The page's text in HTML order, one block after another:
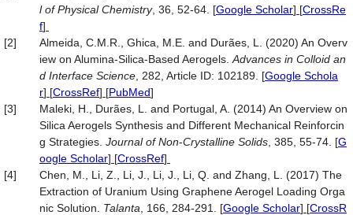
l of Physical Chemistry, 36, 52-64. [Google Scholar] [CrossRe
f]
[2]
Almeida, C.M.R., Ghica, M.E. and Durães, L. (2020) An Overv
iew on Alumina-Silica-Based Aerogels. Advances in Colloid an
d Interface Science , 282, Article ID: 102189. [Google Schola
r] [CrossRef] [PubMed]
[3]
Maleki, H., Durães, L. and Portugal, A. (2014) An Overview on
Silica Aerogels Synthesis and Different Mechanical Reinforcin
g Strategies. Journal of Non-Crystalline Solids , 385, 55-74. [G
oogle Scholar] [CrossRef]
[4]
Chen, M., Li, Z., Li, J., Li, J., Li, Q. and Zhang, L. (2017) The
Extraction of Uranium Using Graphene Aerogel Loading Orga
nic Solution. Talanta , 166, 284-291. [Google Scholar] [CrossR